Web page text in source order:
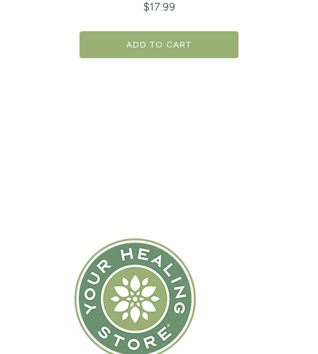
$17.99
ADD TO CART